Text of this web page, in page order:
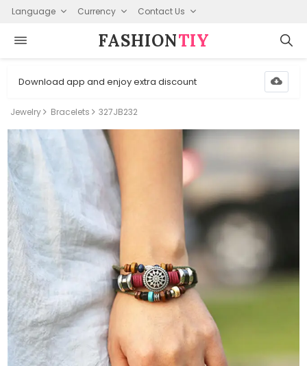
Language Currency Contact Us
FASHION⁠TIY
Download app and enjoy extra discount
Jewelry Bracelets 327JB232